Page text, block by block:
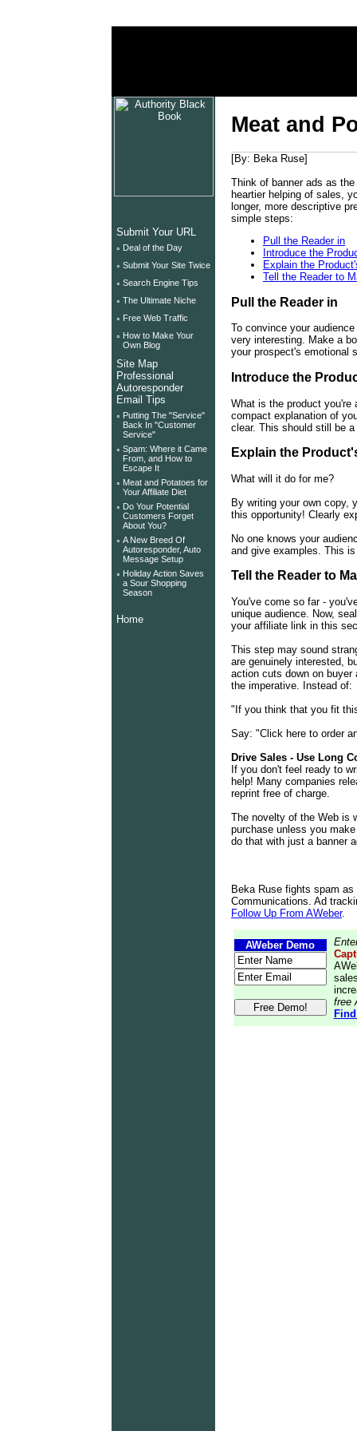
Submit Your URL
◦ Deal of the Day
◦ Submit Your Site Twice
◦ Search Engine Tips
◦ The Ultimate Niche
◦ Free Web Traffic
◦ How to Make Your
Own Blog
Site Map
Professional
Autoresponder
Email Tips
◦ Putting The "Service"
Back In "Customer
Service"
◦ Spam: Where it Came
From, and How to
Escape It
◦ Meat and Potatoes for
Your Affiliate Diet
◦ Do Your Potential
Customers Forget
About You?
◦ A New Breed Of
Autoresponder, Auto
Message Setup
◦ Holiday Action Saves
a Sour Shopping
Season
Home
Meat and
[By: Beka Ruse]
Think of banner ads as
heartier helping of sales,
longer, more descriptive
simple steps:
Pull the Reader in
Introduce the
Explain the
Tell the Reader to
Pull the Reader in
To convince your
very interesting. Make a
your prospect's emotional
Introduce the
What is the product you're
compact explanation of
clear. This should still be
Explain the
What will it do for me?
By writing your own copy,
this opportunity! Clearly
No one knows your
and give examples. This
Tell the Reader to
You've come so far -
unique audience. Now,
your affiliate link in this
This step may sound
are genuinely interested,
action cuts down on
the imperative. Instead of:
"If you think that you fit
Say: "Click here to order
Drive Sales - Use Long
If you don't feel ready to
help! Many companies
reprint free of charge.
The novelty of the Web is
purchase unless you
do that with just a banner
Beka Ruse fights spam
Communications. Ad
Follow Up From AWeber.
AWeber Demo
free